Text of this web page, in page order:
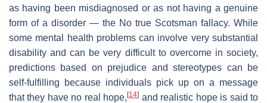
as having been misdiagnosed or as not having a genuine
form of a disorder — the No true Scotsman fallacy. While
some mental health problems can involve very substantial
disability and can be very difficult to overcome in society,
predictions based on prejudice and stereotypes can be
self-fulfilling because individuals pick up on a message
that they have no real hope,[14] and realistic hope is said to